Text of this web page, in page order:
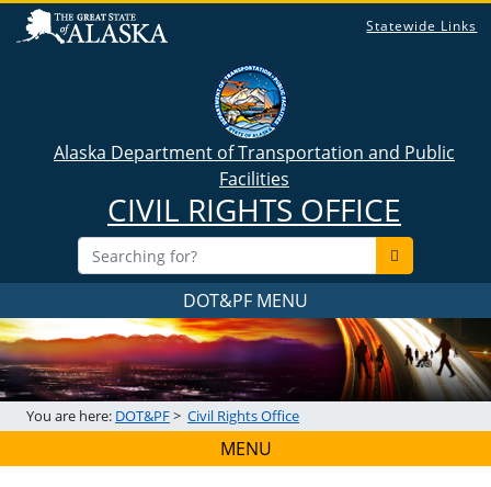
Statewide Links
Alaska Department of Transportation and Public
Facilities
CIVIL RIGHTS OFFICE
DOT&PF MENU
You are here: DOT&PF> Civil Rights Office
MENU